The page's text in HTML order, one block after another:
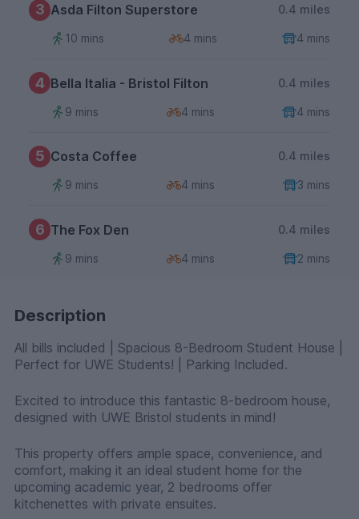
3 Asda Filton Superstore 0.4 miles
10 mins 4 mins 4 mins
4 Bella Italia - Bristol Filton 0.4 miles
9 mins 4 mins 4 mins
5 Costa Coffee 0.4 miles
9 mins 4 mins 3 mins
6 The Fox Den 0.4 miles
9 mins 4 mins 2 mins
Description
All bills included | Spacious 8-Bedroom Student House |
Perfect for UWE Students! | Parking Included.
Excited to introduce this fantastic 8-bedroom house,
designed with UWE Bristol students in mind!
This property offers ample space, convenience, and
comfort, making it an ideal student home for the
upcoming academic year, 2 bedrooms offer
kitchenettes with private ensuites.